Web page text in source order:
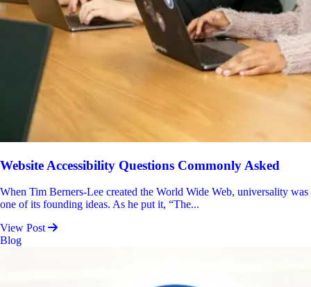
Website Accessibility Questions Commonly Asked
When Tim Berners-Lee created the World Wide Web, universality was
one of its founding ideas. As he put it, “The...
View Post
Blog